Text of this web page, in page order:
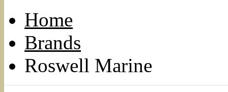
Home
Brands
Roswell Marine